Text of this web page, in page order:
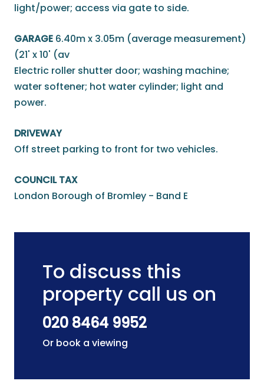
light/power; access via gate to side.
GARAGE 6.40m x 3.05m (average measurement)
(21' x 10' (av
Electric roller shutter door; washing machine;
water softener; hot water cylinder; light and
power.
DRIVEWAY
Off street parking to front for two vehicles.
COUNCIL TAX
London Borough of Bromley - Band E
To discuss this
property call us on
020 8464 9952
Or book a viewing